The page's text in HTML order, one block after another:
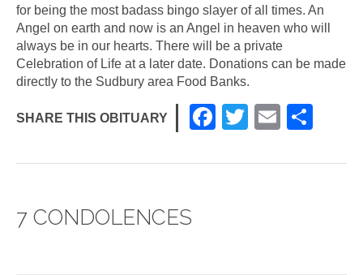
for being the most badass bingo slayer of all times. An
Angel on earth and now is an Angel in heaven who will
always be in our hearts. There will be a private
Celebration of Life at a later date. Donations can be made
directly to the Sudbury area Food Banks.
SHARE THIS OBITUARY
F
c
T
tt
E
ail ar
7 CONDOLENCES